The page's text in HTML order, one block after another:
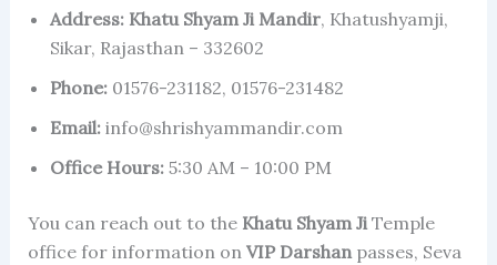
Address: Khatu Shyam Ji Mandir, Khatushyamji,
Sikar, Rajasthan – 332602
Phone:01576-231182, 01576-231482
Email:info@shrishyammandir.com
Office Hours:5:30 AM – 10:00 PM
You can reach out to the Khatu Shyam JiTemple
office for information on VIP Darshanpasses, Seva